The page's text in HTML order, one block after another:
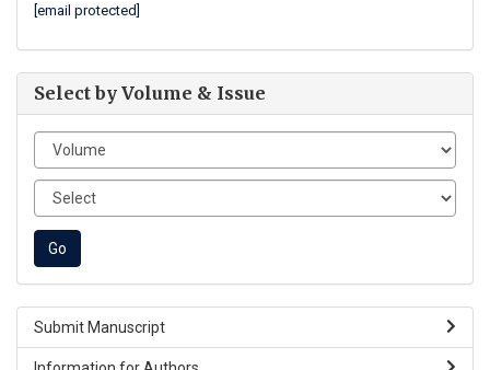
[email protected]
Select by Volume & Issue
Submit Manuscript